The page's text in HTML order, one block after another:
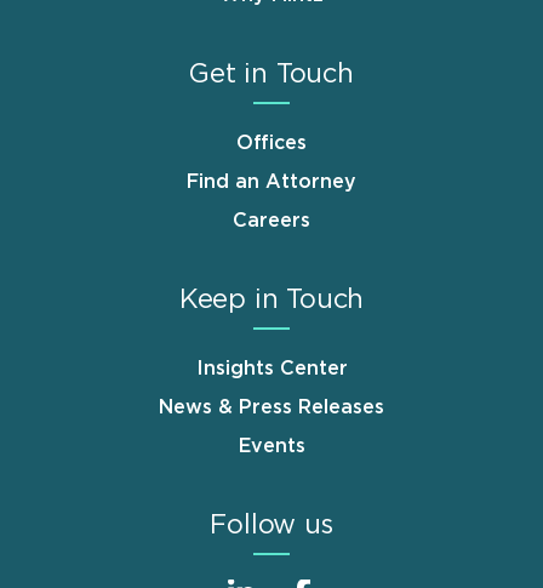
Get in Touch
Offices
Find an Attorney
Careers
Keep in Touch
Insights Center
News & Press Releases
Events
Follow us